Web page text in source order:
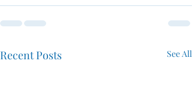
Recent Posts See All